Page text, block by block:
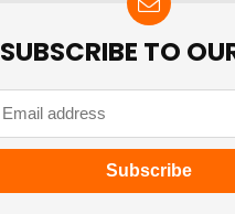
SUBSCRIBE TO